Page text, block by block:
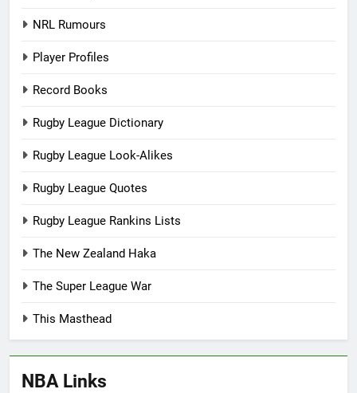
NRL Rumours
Player Profiles
Record Books
Rugby League Dictionary
Rugby League Look-Alikes
Rugby League Quotes
Rugby League Rankins Lists
The New Zealand Haka
The Super League War
This Masthead
NBA Links